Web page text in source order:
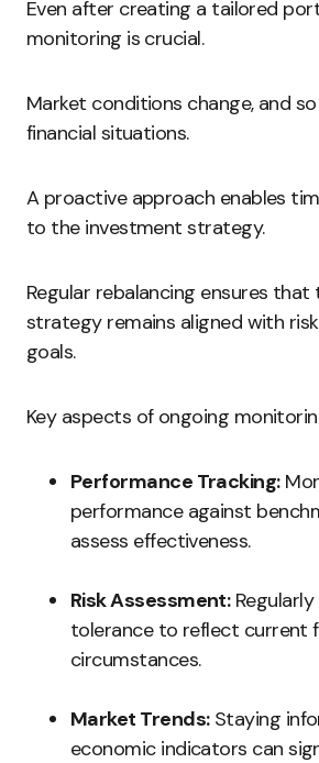
Even after creating a tailored
monitoring is crucial.
Market conditions change, and
financial situations.
A proactive approach enables
to the investment strategy.
Regular rebalancing ensures
strategy remains aligned with
goals.
Key aspects of ongoing
Performance Tracking:
performance against
assess effectiveness.
Risk Assessment:Regularly
tolerance to reflect current
circumstances.
Market Trends:Staying
economic indicators can